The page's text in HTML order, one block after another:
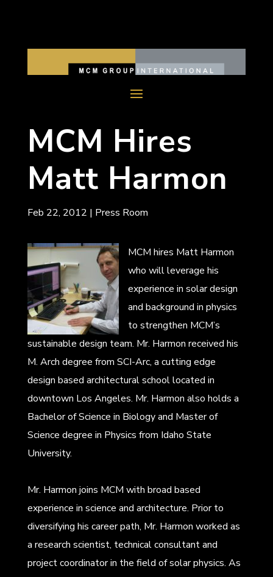
MCM Hires
Matt Harmon
Feb 22, 2012 | Press Room
MCM hires Matt Harmon
who will leverage his
experience in solar design
and background in physics
to strengthen MCM’s
sustainable design team. Mr. Harmon received his
M. Arch degree from SCI-Arc, a cutting edge
design based architectural school located in
downtown Los Angeles. Mr. Harmon also holds a
Bachelor of Science in Biology and Master of
Science degree in Physics from Idaho State
University.
Mr. Harmon joins MCM with broad based
experience in science and architecture. Prior to
diversifying his career path, Mr. Harmon worked as
a research scientist, technical consultant and
project coordinator in the field of solar physics. As